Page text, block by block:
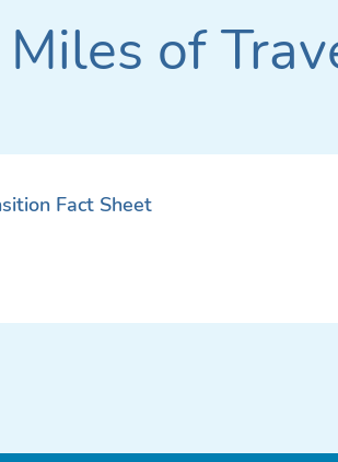
of
Fact Sheet